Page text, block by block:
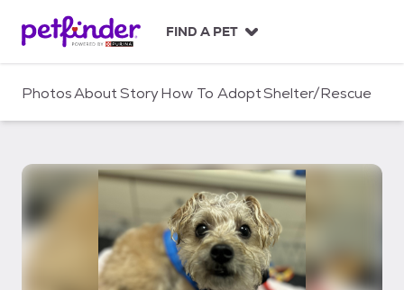
c
FIND A PET
PhotosAboutStoryHow To AdoptShelter/Rescue